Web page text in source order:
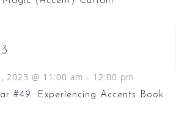
#49: Experiencing Accents Book
2023 @ 11:00 am - 12:00 pm